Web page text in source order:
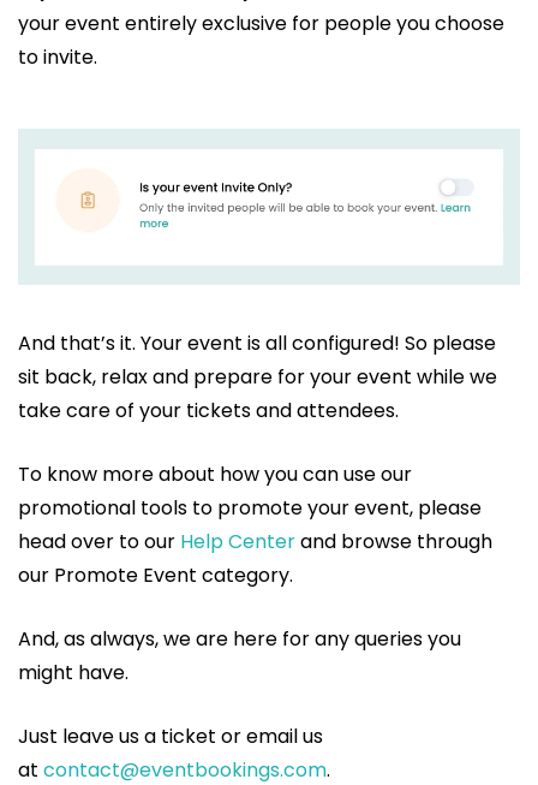
your event entirely exclusive for people you choose
to invite.
And that’s it. Your event is all configured! So please
sit back, relax and prepare for your event while we
take care of your tickets and attendees.
To know more about how you can use our
promotional tools to promote your event, please
head over to our Help Centerand browse through
our Promote Event category.
And, as always, we are here for any queries you
might have.
Just leave us a ticket or email us
at contact@eventbookings.com.